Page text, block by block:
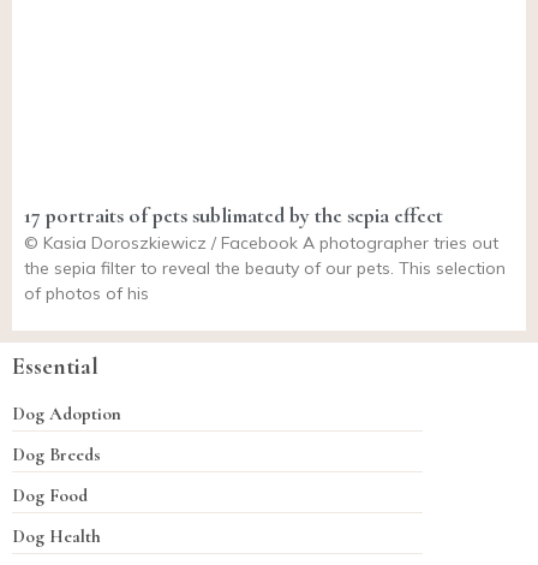
17 portraits of pets sublimated by the sepia effect
© Kasia Doroszkiewicz / Facebook A photographer tries out
the sepia filter to reveal the beauty of our pets. This selection
of photos of his
Essential
Dog Adoption
Dog Breeds
Dog Food
Dog Health